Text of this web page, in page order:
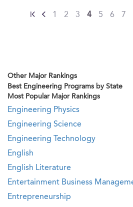
1 2 3 4 5 6 7
Other Major Rankings
Best Engineering Programs by State
Most Popular Major Rankings
Engineering Physics
Engineering Science
Engineering Technology
English
English Literature
Entertainment Business
Entrepreneurship